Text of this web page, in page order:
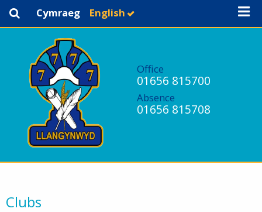
Cymraeg English
Office
01656 815700
Absence
01656 815708
Clubs